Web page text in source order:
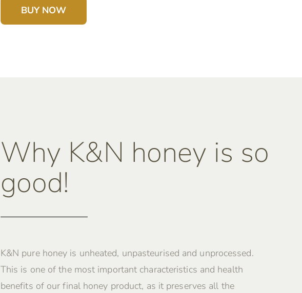
BUY NOW
Why K&N honey is so
good!
K&N pure honey is unheated, unpasteurised and unprocessed.
This is one of the most important characteristics and health
benefits of our final honey product, as it preserves all the